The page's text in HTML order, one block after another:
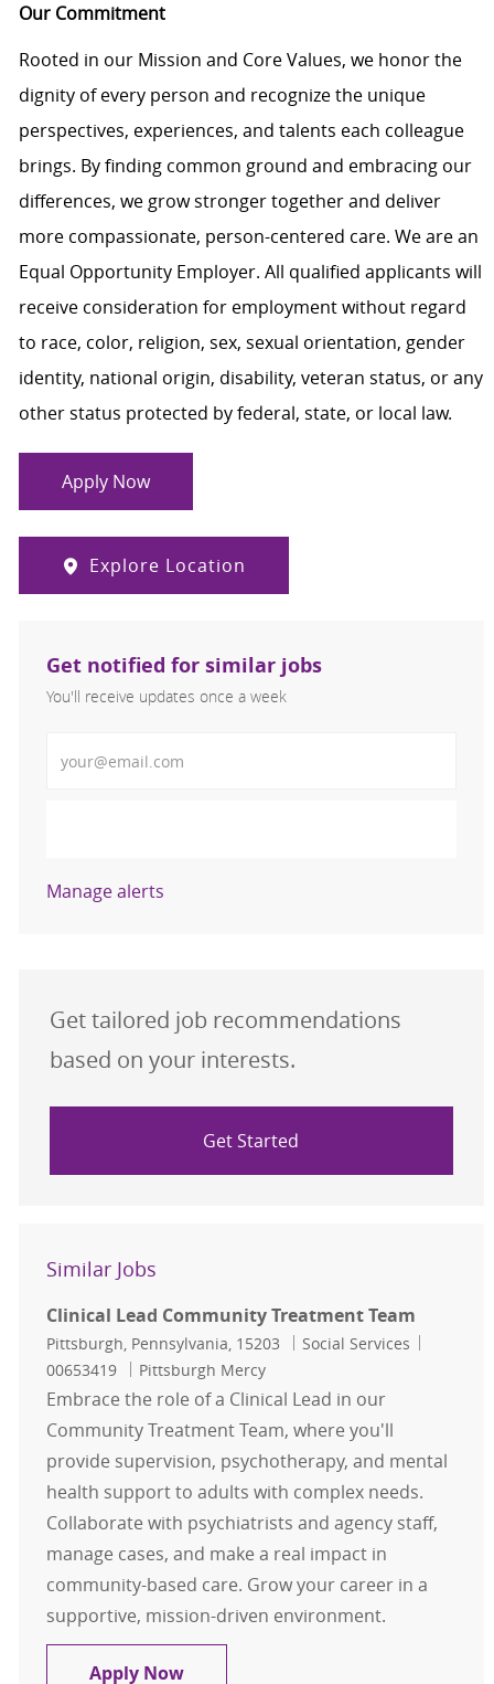
Our Commitment
Rooted in our Mission and Core Values, we honor the
dignity of every person and recognize the unique
perspectives, experiences, and talents each colleague
brings. By finding common ground and embracing our
differences, we grow stronger together and deliver
more compassionate, person-centered care. We are an
Equal Opportunity Employer. All qualified applicants will
receive consideration for employment without regard
to race, color, religion, sex, sexual orientation, gender
identity, national origin, disability, veteran status, or any
other status protected by federal, state, or local law.
Apply Now
Explore Location
Get notified for similar jobs
You'll receive updates once a week
Manage alerts
Get tailored job recommendations
based on your interests.
Get Started
Similar Jobs
Clinical Lead Community Treatment Team
Location
Pittsburgh, Pennsylvania, 15203 Category
Social Services
00653419
Pittsburgh Mercy
Embrace the role of a Clinical Lead in our
Community Treatment Team, where you'll
provide supervision, psychotherapy, and mental
health support to adults with complex needs.
Collaborate with psychiatrists and agency staff,
manage cases, and make a real impact in
community-based care. Grow your career in a
supportive, mission-driven environment.
Apply NowClinical Lead Community